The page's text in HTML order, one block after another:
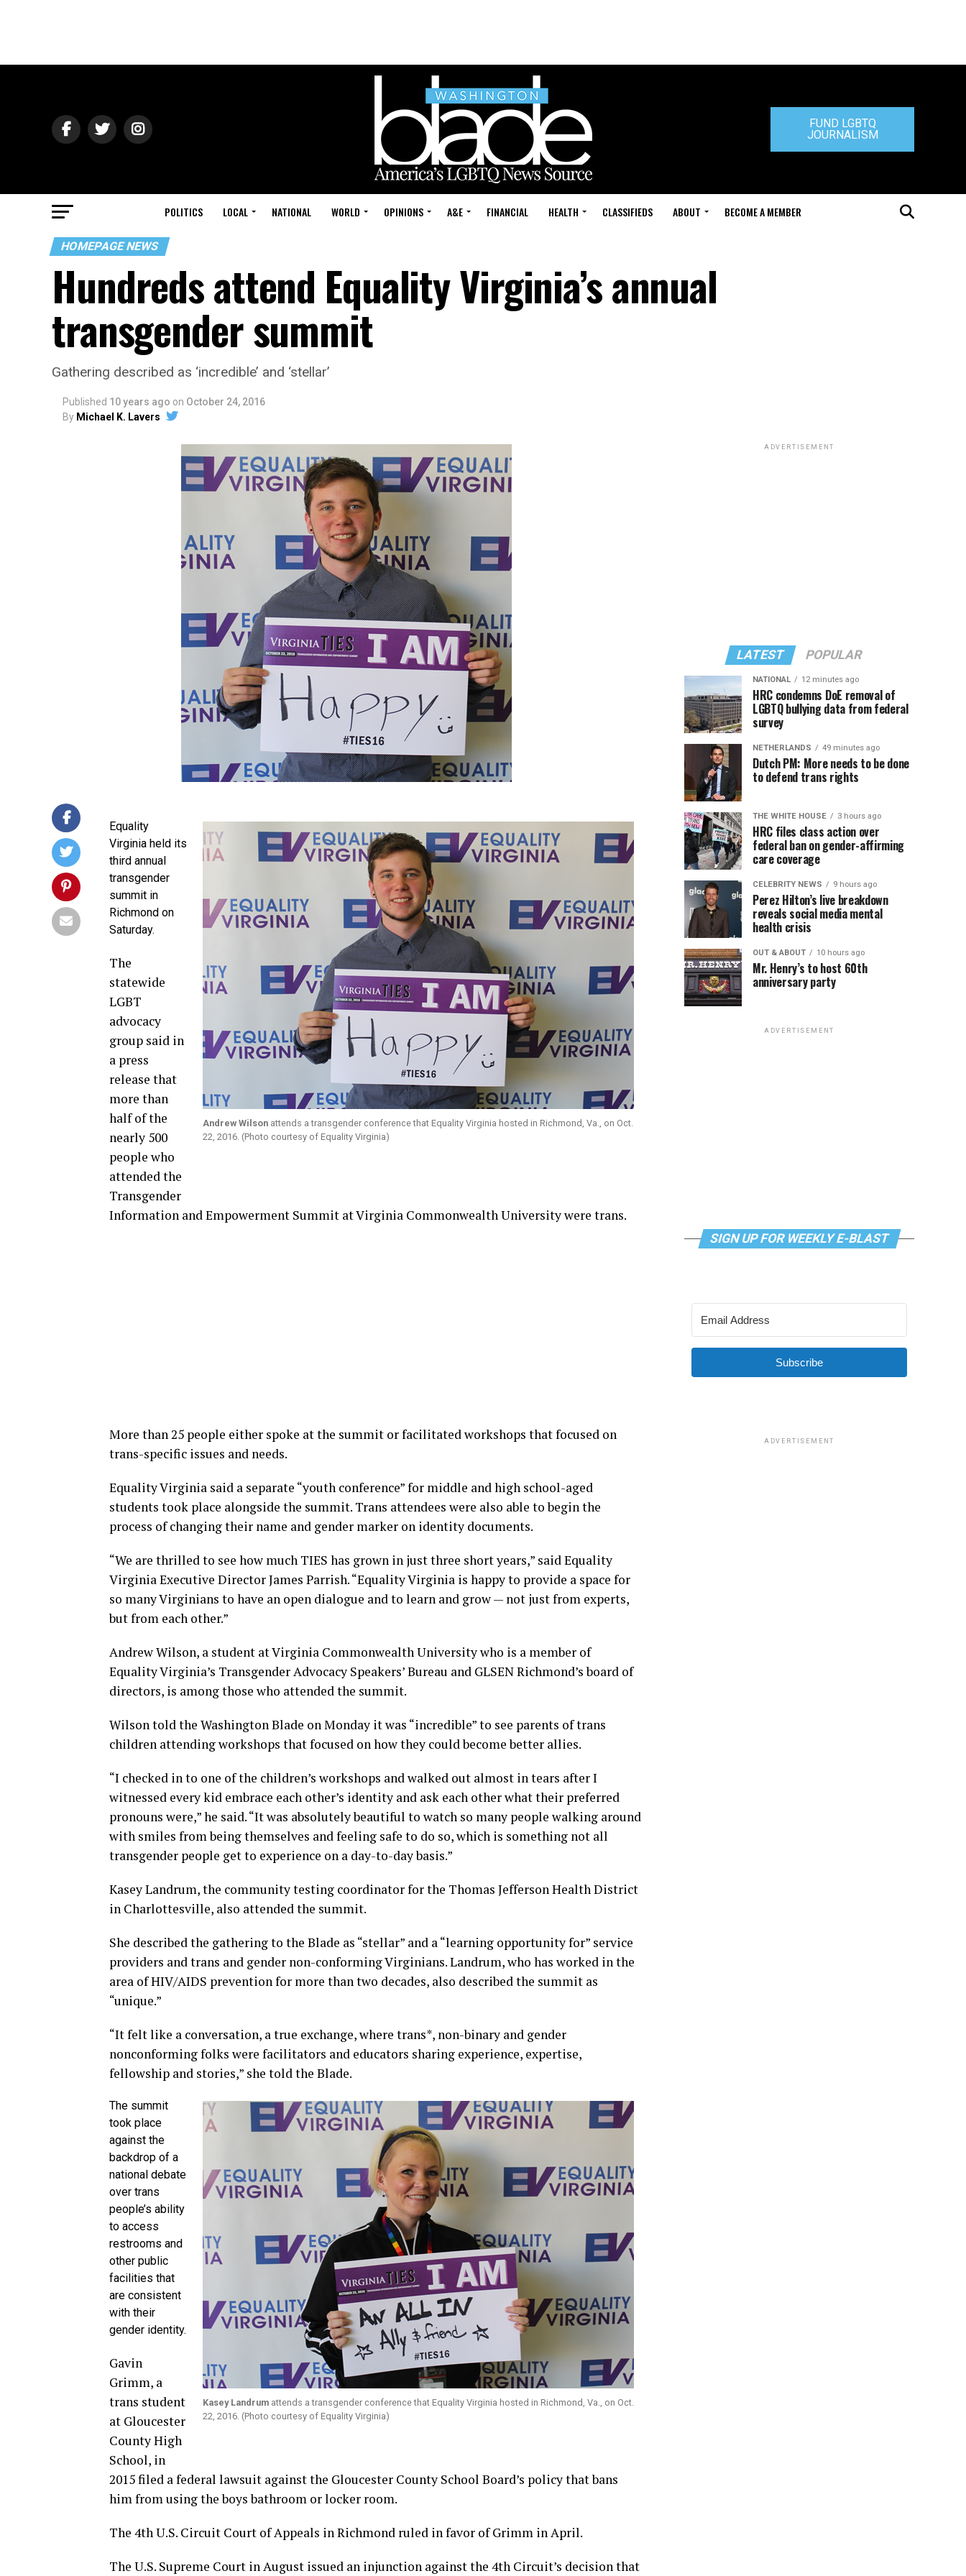
FUND LGBTQ
JOURNALISM
POLITICS LOCAL NATIONAL WORLD OPINIONS A&E FINANCIAL HEALTH CLASSIFIEDS ABOUT BECOME A MEMBER
HOMEPAGE NEWS
Hundreds attend Equality Virginia’s annual
transgender summit
Gathering described as ‘incredible’ and ‘stellar’
Published 10 years ago on October 24, 2016
By Michael K. Lavers
Andrew Wilson attends a transgender conference that Equality Virginia hosted in Richmond, Va., on Oct.
22, 2016. (Photo courtesy of Equality Virginia)
Equality
Virginia held its
third annual
transgender
summit in
Richmond on
Saturday.
The
statewide
LGBT
advocacy
group said in
a press
release that
more than
half of the
nearly 500
people who
attended the
Transgender
Information and Empowerment Summit at Virginia Commonwealth University were trans.
More than 25 people either spoke at the summit or facilitated workshops that focused on
trans-specific issues and needs.
Equality Virginia said a separate “youth conference” for middle and high school-aged
students took place alongside the summit. Trans attendees were also able to begin the
process of changing their name and gender marker on identity documents.
“We are thrilled to see how much TIES has grown in just three short years,” said Equality
Virginia Executive Director James Parrish. “Equality Virginia is happy to provide a space for
so many Virginians to have an open dialogue and to learn and grow — not just from experts,
but from each other.”
Andrew Wilson, a student at Virginia Commonwealth University who is a member of
Equality Virginia’s Transgender Advocacy Speakers’ Bureau and GLSEN Richmond’s board of
directors, is among those who attended the summit.
Wilson told the Washington Blade on Monday it was “incredible” to see parents of trans
children attending workshops that focused on how they could become better allies.
“I checked in to one of the children’s workshops and walked out almost in tears after I
witnessed every kid embrace each other’s identity and ask each other what their preferred
pronouns were,” he said. “It was absolutely beautiful to watch so many people walking around
with smiles from being themselves and feeling safe to do so, which is something not all
transgender people get to experience on a day-to-day basis.”
Kasey Landrum, the community testing coordinator for the Thomas Jefferson Health District
in Charlottesville, also attended the summit.
She described the gathering to the Blade as “stellar” and a “learning opportunity for” service
providers and trans and gender non-conforming Virginians. Landrum, who has worked in the
area of HIV/AIDS prevention for more than two decades, also described the summit as
“unique.”
“It felt like a conversation, a true exchange, where trans*, non-binary and gender
nonconforming folks were facilitators and educators sharing experience, expertise,
fellowship and stories,” she told the Blade.
Kasey Landrum attends a transgender conference that Equality Virginia hosted in Richmond, Va., on Oct.
22, 2016. (Photo courtesy of Equality Virginia)
The summit
took place
against the
backdrop of a
national debate
over trans
people’s ability
to access
restrooms and
other public
facilities that
are consistent
with their
gender identity.
Gavin
Grimm, a
trans student
at Gloucester
County High
School, in
2015 filed a federal lawsuit against the Gloucester County School Board’s policy that bans
him from using the boys bathroom or locker room.
The 4th U.S. Circuit Court of Appeals in Richmond ruled in favor of Grimm in April.
The U.S. Supreme Court in August issued an injunction against the 4th Circuit’s decision that
ADVERTISEMENT
LATEST POPULAR
NATIONAL 12 minutes ago
HRC condemns DoE removal of
LGBTQ bullying data from federal
survey
NETHERLANDS 49 minutes ago
Dutch PM: More needs to be done
to defend trans rights
THE WHITE HOUSE 3 hours ago
HRC files class action over
federal ban on gender-affirming
care coverage
CELEBRITY NEWS 9 hours ago
Perez Hilton’s live breakdown
reveals social media mental
health crisis
OUT & ABOUT 10 hours ago
Mr. Henry’s to host 60th
anniversary party
ADVERTISEMENT
SIGN UP FOR WEEKLY E-BLAST
Subscribe
ADVERTISEMENT